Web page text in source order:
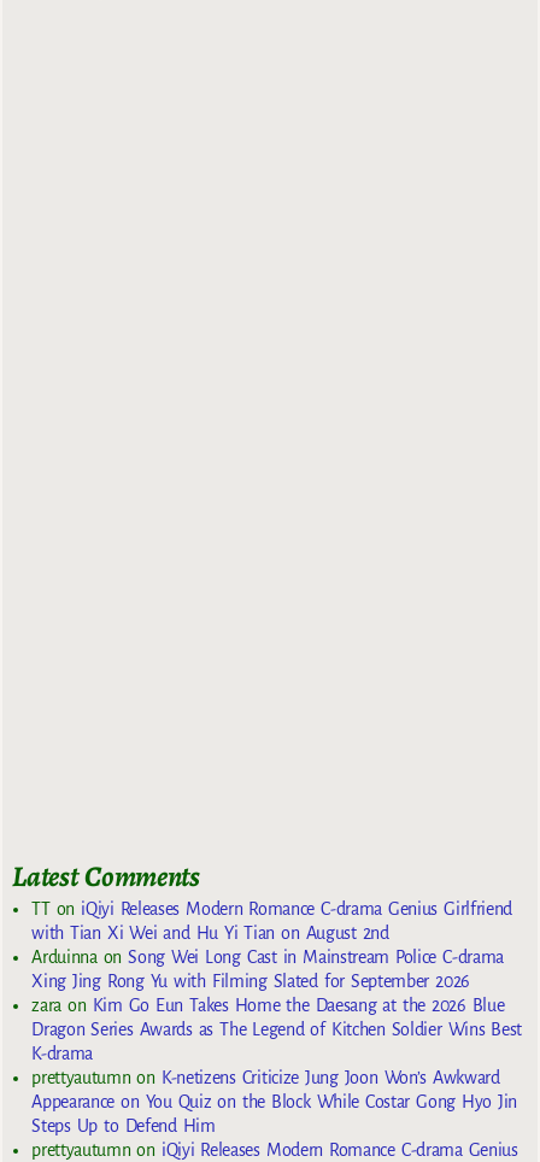
Latest Comments
TTon iQiyi Releases Modern Romance C-drama Genius Girlfriend
with Tian Xi Wei and Hu Yi Tian on August 2nd
Arduinna onSong Wei Long Cast in Mainstream Police C-drama
Xing Jing Rong Yu with Filming Slated for September 2026
zara on Kim Go Eun Takes Home the Daesang at the 2026 Blue
Dragon Series Awards as The Legend of Kitchen Soldier Wins Best
K-drama
prettyautumn on K-netizens Criticize Jung Joon Won’s Awkward
Appearance on You Quiz on the Block While Costar Gong Hyo Jin
Steps Up to Defend Him
prettyautumn on iQiyi Releases Modern Romance C-drama Genius